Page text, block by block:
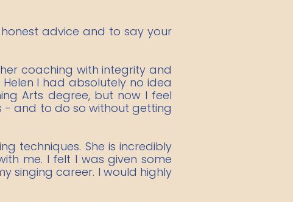
advice and to say your
coaching with integrity and
I had absolutely no idea
Arts degree, but now I feel
- and to do so without getting
techniques. She is incredibly
me. I felt I was given some
singing career. I would highly